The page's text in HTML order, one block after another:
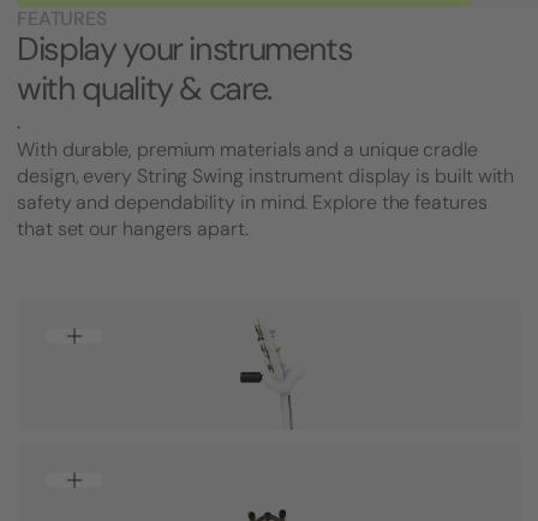
FEATURES
Display your instruments
with quality & care.
.
With durable, premium materials and a unique cradle
design, every String Swing instrument display is built with
safety and dependability in mind. Explore the features
that set our hangers apart.